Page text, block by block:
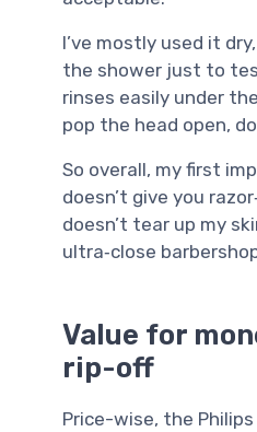
I’ve mostly used it
the shower just to
rinses easily under
pop the head open,
So overall, my first
doesn’t give you
doesn’t tear up my
ultra‑close
Value for
rip-off
Price-wise, the